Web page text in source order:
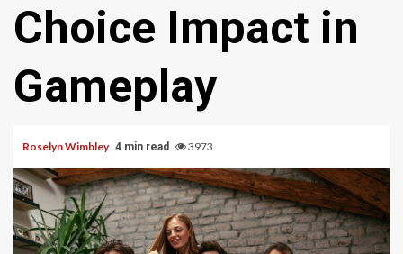
Choice Impact in
Gameplay
Roselyn Wimbley 4 min read 3973